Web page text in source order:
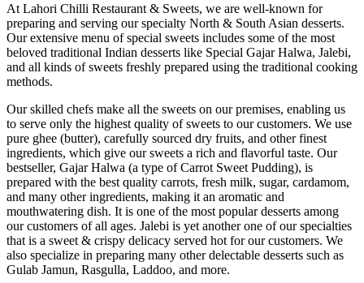
At Lahori Chilli Restaurant & Sweets, we are well-known for
preparing and serving our specialty North & South Asian desserts.
Our extensive menu of special sweets includes some of the most
beloved traditional Indian desserts like Special Gajar Halwa, Jalebi,
and all kinds of sweets freshly prepared using the traditional cooking
methods.
Our skilled chefs make all the sweets on our premises, enabling us
to serve only the highest quality of sweets to our customers. We use
pure ghee (butter), carefully sourced dry fruits, and other finest
ingredients, which give our sweets a rich and flavorful taste. Our
bestseller, Gajar Halwa (a type of Carrot Sweet Pudding), is
prepared with the best quality carrots, fresh milk, sugar, cardamom,
and many other ingredients, making it an aromatic and
mouthwatering dish. It is one of the most popular desserts among
our customers of all ages. Jalebi is yet another one of our specialties
that is a sweet & crispy delicacy served hot for our customers. We
also specialize in preparing many other delectable desserts such as
Gulab Jamun, Rasgulla, Laddoo, and more.